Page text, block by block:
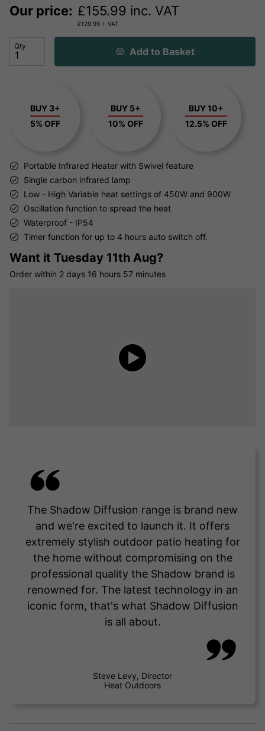
Our price: £155.99 inc. VAT
£129.99 + VAT
Qty Add to Basket
BUY 3+
5% OFF
BUY 5+
10% OFF
BUY 10+
12.5% OFF
Portable Infrared Heater with Swivel feature
Single carbon infrared lamp
Low - High Variable heat settings of 450W and 900W
Oscillation function to spread the heat
Waterproof - IP54
Timer function for up to 4 hours auto switch off.
Want it Tuesday 11th Aug?
Order within 2 days 16 hours 57 minutes
The Shadow Diffusion range is brand new
and we're excited to launch it. It offers
extremely stylish outdoor patio heating for
the home without compromising on the
professional quality the Shadow brand is
renowned for. The latest technology in an
iconic form, that's what Shadow Diffusion
is all about.
Steve Levy, Director
Heat Outdoors